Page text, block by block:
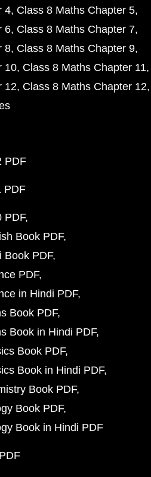
4 Class 8 Maths Chapter 5
6 Class 8 Maths Chapter 7
8 Class 8 Maths Chapter 9
10 Class 8 Maths Chapter 11
12 Class 8 Maths Chapter 12
PDF
PDF
PDF
Book PDF
Book PDF
PDF
in Hindi PDF
Book PDF
Book in Hindi PDF
Book PDF
Book in Hindi PDF
Book PDF
Book PDF
Book in Hindi PDF